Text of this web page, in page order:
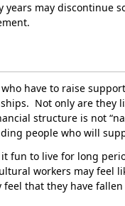
may discontinue
have to raise
Not only are they
structure is not
people who will
it fun to live for long
workers may feel
feel that they have